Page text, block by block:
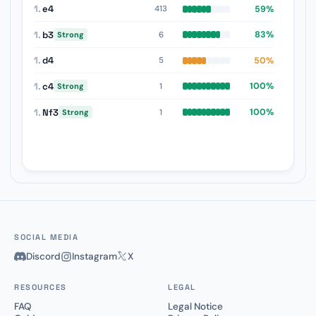
1.e4 413 59%
1. b3 Strong 6 83%
1.d4 5 50%
1.c4 Strong 1 100%
1. Nf3 Strong 1 100%
SOCIAL MEDIA
Discord Instagram X
RESOURCES
FAQ
LEGAL
Legal Notice